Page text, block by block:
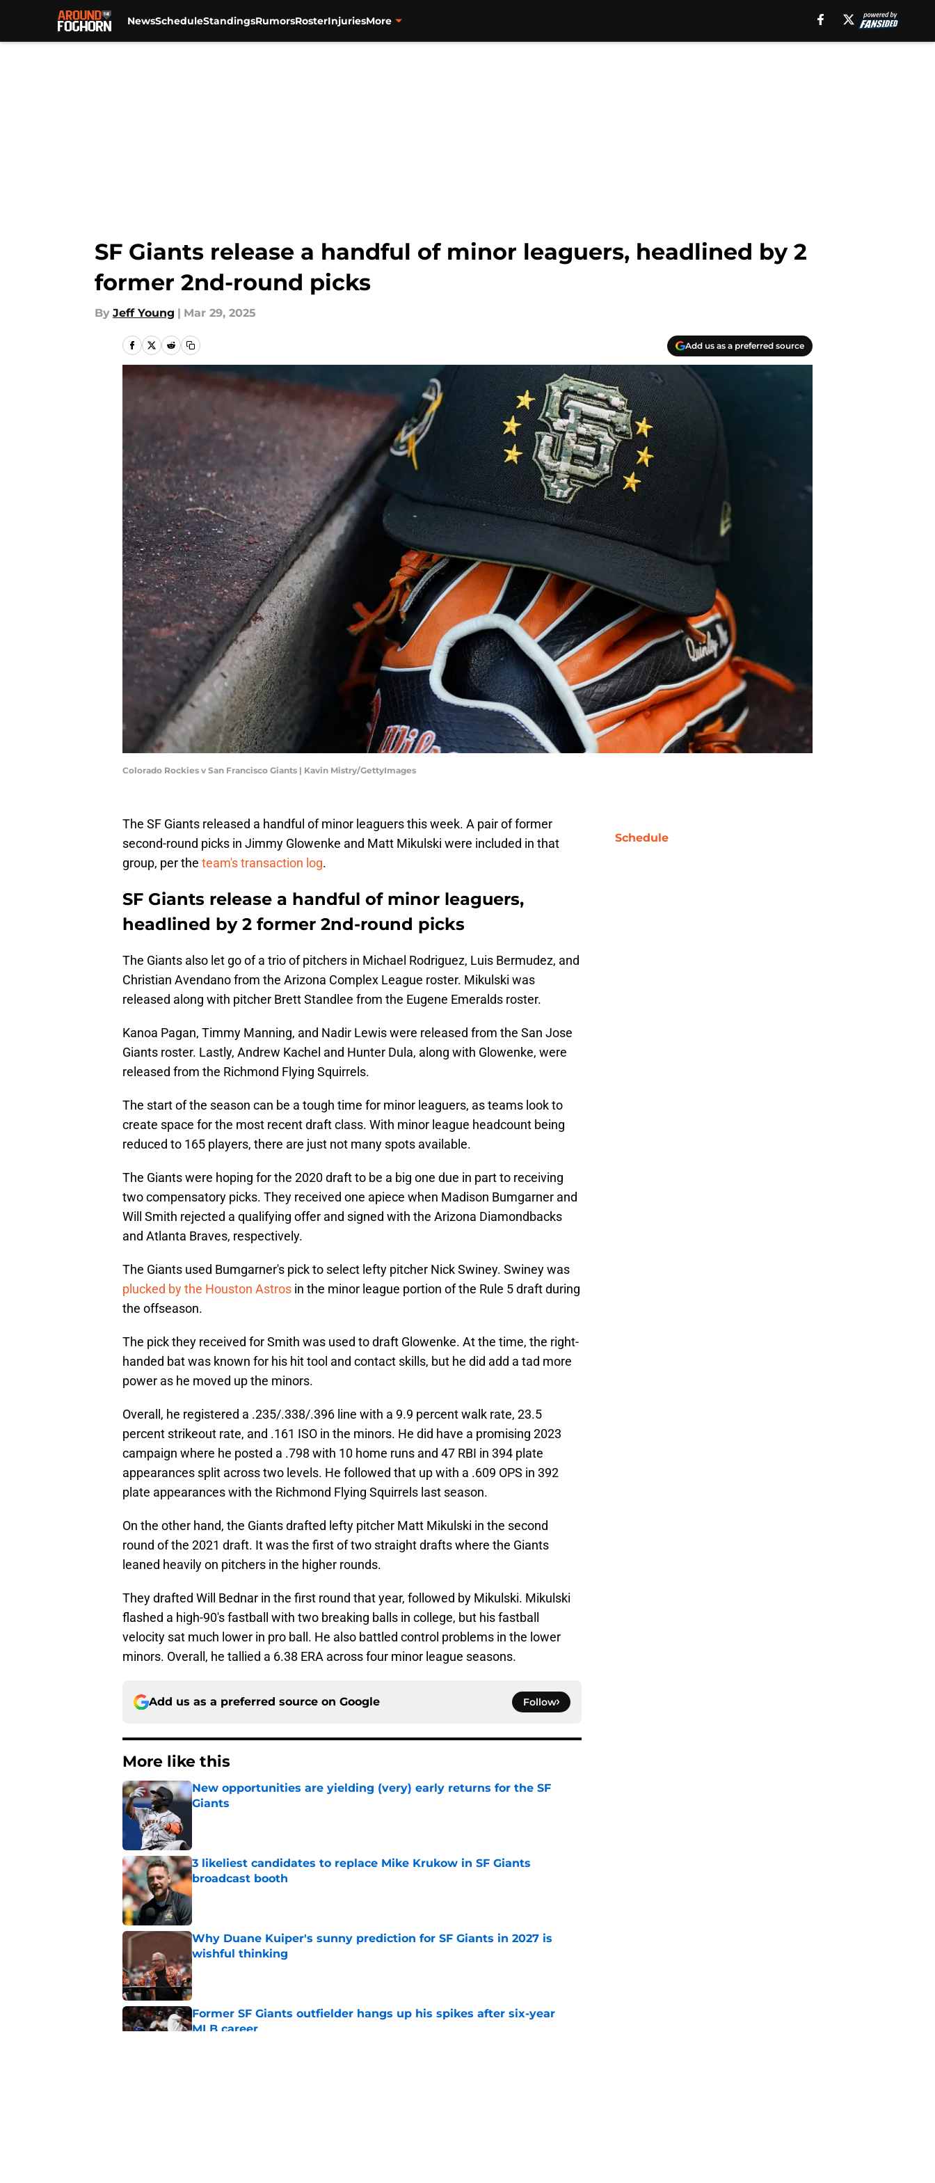
NewsScheduleStandingsRumorsRosterInjuriesMore
SF Giants release a handful of minor leaguers, headlined by 2
former 2nd-round picks
By Jeff Young | Mar 29, 2025
Add us as a preferred source
Colorado Rockies v San Francisco Giants | Kavin Mistry/GettyImages
The SF Giants released a handful of minor leaguers this week. A pair of former
second-round picks in Jimmy Glowenke and Matt Mikulski were included in that
group, per the team's transaction log.
SF Giants release a handful of minor leaguers,
headlined by 2 former 2nd-round picks
The Giants also let go of a trio of pitchers in Michael Rodriguez, Luis Bermudez, and
Christian Avendano from the Arizona Complex League roster. Mikulski was
released along with pitcher Brett Standlee from the Eugene Emeralds roster.
Kanoa Pagan, Timmy Manning, and Nadir Lewis were released from the San Jose
Giants roster. Lastly, Andrew Kachel and Hunter Dula, along with Glowenke, were
released from the Richmond Flying Squirrels.
The start of the season can be a tough time for minor leaguers, as teams look to
create space for the most recent draft class. With minor league headcount being
reduced to 165 players, there are just not many spots available.
The Giants were hoping for the 2020 draft to be a big one due in part to receiving
two compensatory picks. They received one apiece when Madison Bumgarner and
Will Smith rejected a qualifying offer and signed with the Arizona Diamondbacks
and Atlanta Braves, respectively.
The Giants used Bumgarner's pick to select lefty pitcher Nick Swiney. Swiney was
plucked by the Houston Astros in the minor league portion of the Rule 5 draft during
the offseason.
The pick they received for Smith was used to draft Glowenke. At the time, the right-
handed bat was known for his hit tool and contact skills, but he did add a tad more
power as he moved up the minors.
Overall, he registered a .235/.338/.396 line with a 9.9 percent walk rate, 23.5
percent strikeout rate, and .161 ISO in the minors. He did have a promising 2023
campaign where he posted a .798 with 10 home runs and 47 RBI in 394 plate
appearances split across two levels. He followed that up with a .609 OPS in 392
plate appearances with the Richmond Flying Squirrels last season.
On the other hand, the Giants drafted lefty pitcher Matt Mikulski in the second
round of the 2021 draft. It was the first of two straight drafts where the Giants
leaned heavily on pitchers in the higher rounds.
They drafted Will Bednar in the first round that year, followed by Mikulski. Mikulski
flashed a high-90's fastball with two breaking balls in college, but his fastball
velocity sat much lower in pro ball. He also battled control problems in the lower
minors. Overall, he tallied a 6.38 ERA across four minor league seasons.
Add us as a preferred source on Google Follow
More like this
New opportunities are yielding (very) early returns for the SF
Giants
3 likeliest candidates to replace Mike Krukow in SF Giants
broadcast booth
Published by on Invalid Date
Why Duane Kuiper's sunny prediction for SF Giants in 2027 is
wishful thinking
Published by on Invalid Date
Former SF Giants outfielder hangs up his spikes after six-year
MLB career
Schedule